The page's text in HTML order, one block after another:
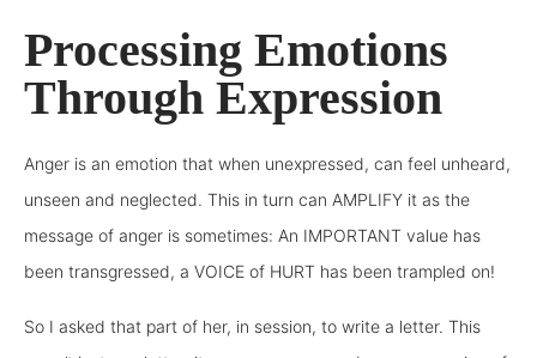
Processing Emotions
Through Expression
Anger is an emotion that when unexpressed, can feel unheard,
unseen and neglected. This in turn can AMPLIFY it as the
message of anger is sometimes: An IMPORTANT value has
been transgressed, a VOICE of HURT has been trampled on!
So I asked that part of her, in session, to write a letter. This